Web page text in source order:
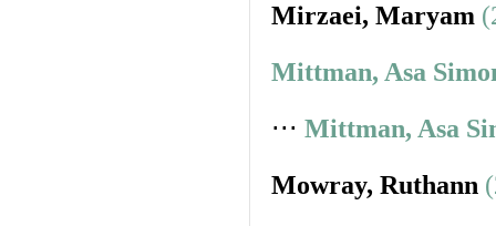
Mirzaei, Maryam
Mittman, Asa
⋅⋅⋅ Mittman, Asa
Mowray, Ruthann